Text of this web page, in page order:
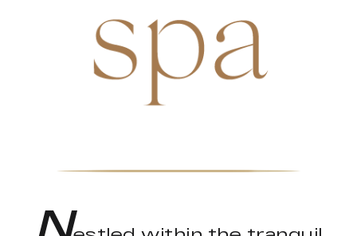
N